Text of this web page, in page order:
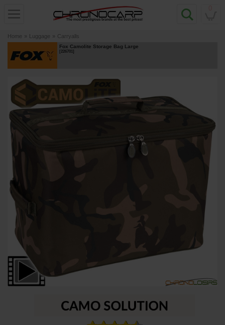
Home » Luggage » Carryalls
Fox Camolite Storage Bag Large
[226701]